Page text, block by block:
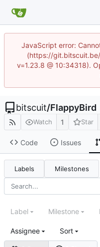
JavaScript error:
(https://
v=1.23.8 @ 10:34318).
bitscuit/FlappyBird
Watch 1 Star
Code Issues
Labels Milestones
Label Milestone
Assignee Sort